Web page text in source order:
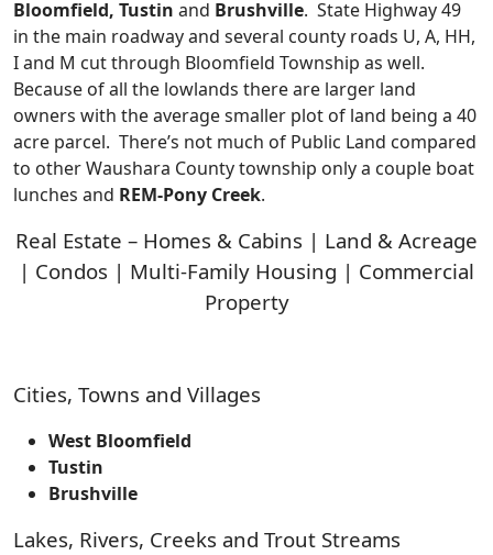
Bloomfield, Tustin and Brushville. State Highway 49
in the main roadway and several county roads U, A, HH,
I and M cut through Bloomfield Township as well.
Because of all the lowlands there are larger land
owners with the average smaller plot of land being a 40
acre parcel. There’s not much of Public Land compared
to other Waushara County township only a couple boat
lunches and REM-Pony Creek.
Real Estate – Homes & Cabins | Land & Acreage
| Condos | Multi-Family Housing | Commercial
Property
Cities, Towns and Villages
West Bloomfield
Tustin
Brushville
Lakes, Rivers, Creeks and Trout Streams